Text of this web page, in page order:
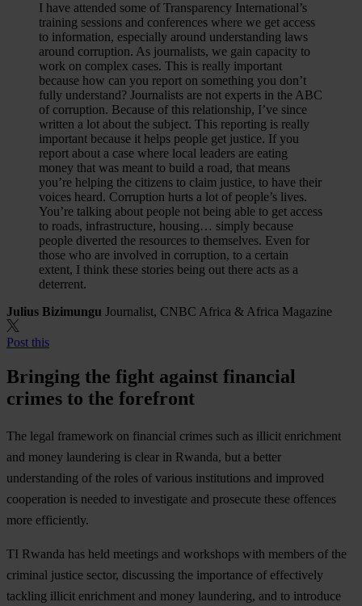
I have attended some of Transparency International’s
training sessions and conferences where we get access
to information, especially around understanding laws
around corruption. As journalists, we gain capacity to
work on complex cases. This is really important
because how can you report on something you don’t
fully understand? Journalists are not experts in the ABC
of corruption. Because of this relationship, I’ve since
written a lot about the subject. This reporting is really
important because it helps people get justice. If you
report about a case where local leaders are eating
money that was meant to build a road, that means
you’re helping the citizens to claim justice, to have their
voices heard. Corruption hurts a lot of people’s lives.
You’re talking about people not being able to get access
to roads, infrastructure, housing… simply because
people diverted the resources to themselves. Even for
those who are involved in corruption, to a certain
extent, I think these stories being out there acts as a
deterrent.
Julius Bizimungu Journalist, CNBC Africa & Africa Magazine
Post this
Bringing the fight against financial
crimes to the forefront
The legal framework on financial crimes such as illicit enrichment
and money laundering is clear in Rwanda, but a better
understanding of the roles of various institutions and improved
cooperation is needed to investigate and prosecute these offences
more efficiently.
TI Rwanda has held meetings and workshops with members of the
criminal justice sector, discussing the importance of effectively
tackling illicit enrichment and money laundering, and to introduce